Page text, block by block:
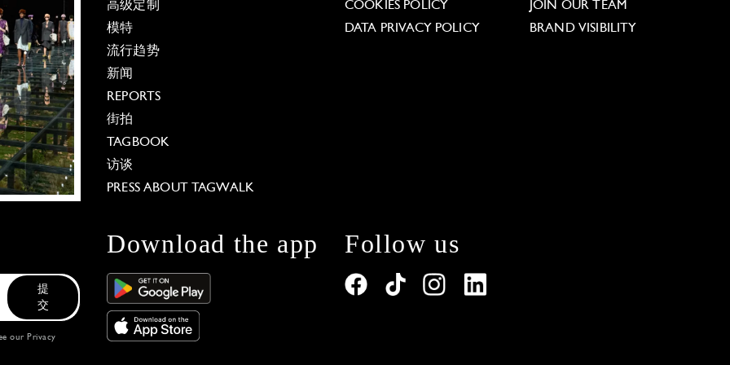
高级定制
模特
流行趋势
新闻
REPORTS
街拍
TAGBOOK
访谈
PRESS ABOUT TAGWALK
COOKIES POLICY
DATA PRIVACY POLICY
JOIN OUR TEAM
BRAND VISIBILITY
提
交
our Privacy
Download the app Follow us